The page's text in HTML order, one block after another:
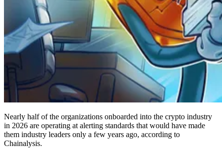
Nearly half of the organizations onboarded into the crypto industry
in 2026 are operating at alerting standards that would have made
them industry leaders only a few years ago, according to
Chainalysis.